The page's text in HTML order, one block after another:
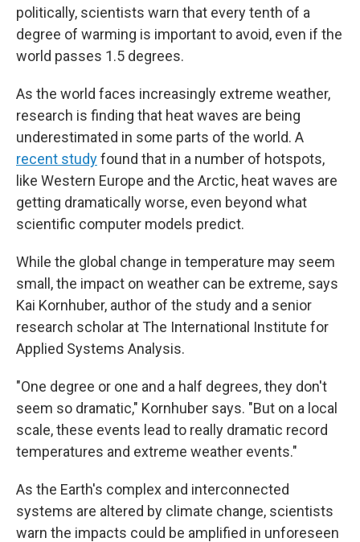
politically, scientists warn that every tenth of a
degree of warming is important to avoid, even if the
world passes 1.5 degrees.
As the world faces increasingly extreme weather,
research is finding that heat waves are being
underestimated in some parts of the world. A
recent studyfound that in a number of hotspots,
like Western Europe and the Arctic, heat waves are
getting dramatically worse, even beyond what
scientific computer models predict.
While the global change in temperature may seem
small, the impact on weather can be extreme, says
Kai Kornhuber, author of the study and a senior
research scholar at The International Institute for
Applied Systems Analysis.
"One degree or one and a half degrees, they don't
seem so dramatic," Kornhuber says. "But on a local
scale, these events lead to really dramatic record
temperatures and extreme weather events."
As the Earth's complex and interconnected
systems are altered by climate change, scientists
warn the impacts could be amplified in unforeseen